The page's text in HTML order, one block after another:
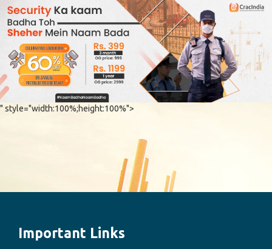
" style="width:100%;height:100%">
Important Links